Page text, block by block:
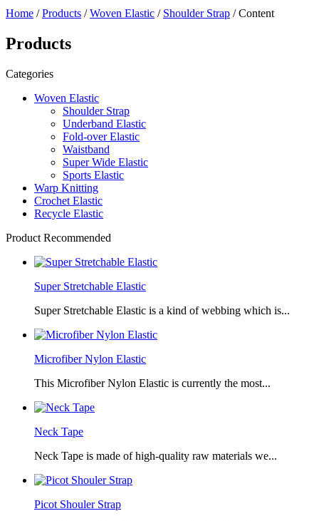
Home /Products /Woven Elastic / Shoulder Strap / Content
Products
Categories
Woven Elastic
Shoulder Strap
Underband Elastic
Fold-over Elastic
Waistband
Super Wide Elastic
Sports Elastic
Warp Knitting
Crochet Elastic
Recycle Elastic
Product Recommended
Super Stretchable Elastic
Super Stretchable Elastic is a kind of webbing which is...
Microfiber Nylon Elastic
This Microfiber Nylon Elastic is currently the most...
Neck Tape
Neck Tape is made of high-quality raw materials we...
Picot Shouler Strap